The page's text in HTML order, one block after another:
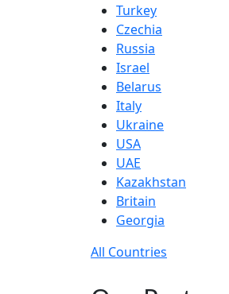
Turkey
Czechia
Russia
Israel
Belarus
Italy
Ukraine
USA
UAE
Kazakhstan
Britain
Georgia
All Countries